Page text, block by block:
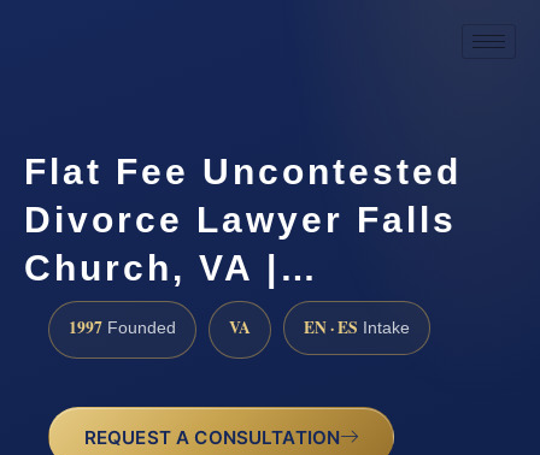
Flat Fee Uncontested
Divorce Lawyer Falls
Church, VA |…
1997 Founded VA EN · ES Intake
REQUEST A CONSULTATION